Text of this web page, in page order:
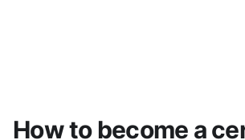
How to become a